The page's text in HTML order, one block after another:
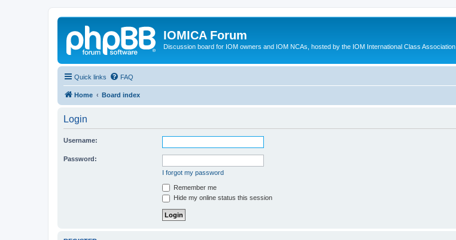
IOMICA Forum
Discussion board for IOM owners and IOM NCAs, hosted by the IOM International Class Association
Quick links FAQ
Home Board index
Login
Username:
Password:
I forgot my password
Remember me
Hide my online status this session